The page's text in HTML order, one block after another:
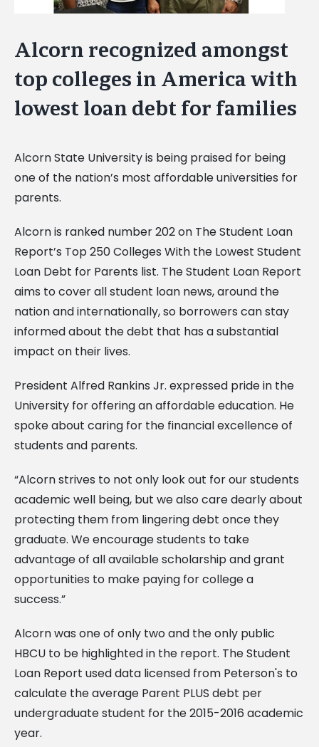
Alcorn recognized amongst
top colleges in America with
lowest loan debt for families
Alcorn State University is being praised for being
one of the nation’s most affordable universities for
parents.
Alcorn is ranked number 202 on The Student Loan
Report’s Top 250 Colleges With the Lowest Student
Loan Debt for Parents list. The Student Loan Report
aims to cover all student loan news, around the
nation and internationally, so borrowers can stay
informed about the debt that has a substantial
impact on their lives.
President Alfred Rankins Jr. expressed pride in the
University for offering an affordable education. He
spoke about caring for the financial excellence of
students and parents.
“Alcorn strives to not only look out for our students
academic well being, but we also care dearly about
protecting them from lingering debt once they
graduate. We encourage students to take
advantage of all available scholarship and grant
opportunities to make paying for college a
success.”
Alcorn was one of only two and the only public
HBCU to be highlighted in the report. The Student
Loan Report used data licensed from Peterson's to
calculate the average Parent PLUS debt per
undergraduate student for the 2015-2016 academic
year.